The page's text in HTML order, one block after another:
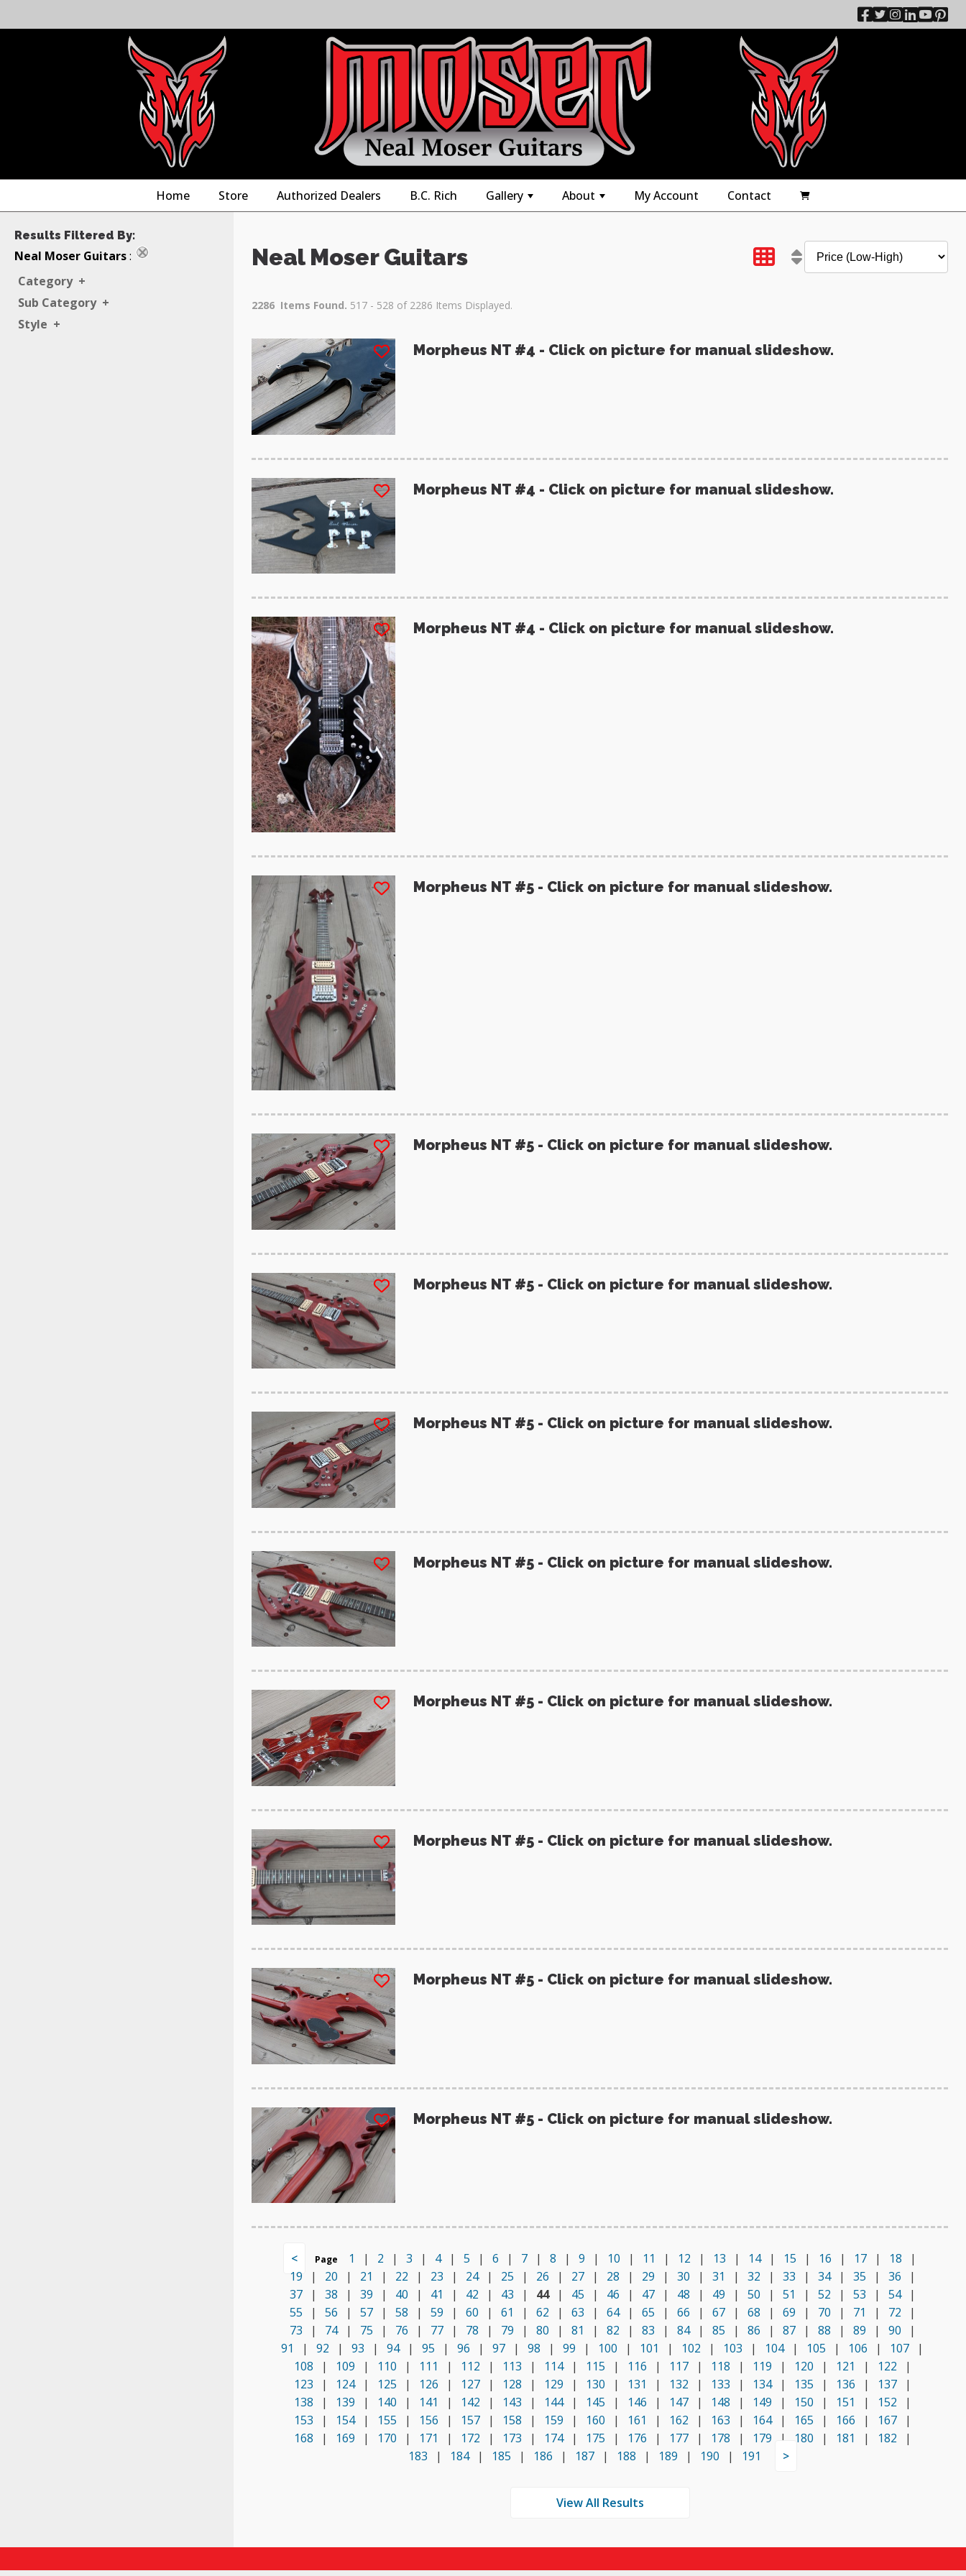
Home Store Authorized Dealers B.C. Rich Gallery
+
About
+
My Account Contact 
Results Filtered By:
Neal Moser Guitars:
Category +
Sub Category +
Style +
Neal Moser Guitars
2286 Items Found. 517 - 528 of 2286 Items Displayed.
Morpheus NT #4 - Click on picture for manual slideshow.
Morpheus NT #4 - Click on picture for manual slideshow.
Morpheus NT #4 - Click on picture for manual slideshow.
Morpheus NT #5 - Click on picture for manual slideshow.
Morpheus NT #5 - Click on picture for manual slideshow.
Morpheus NT #5 - Click on picture for manual slideshow.
Morpheus NT #5 - Click on picture for manual slideshow.
Morpheus NT #5 - Click on picture for manual slideshow.
Morpheus NT #5 - Click on picture for manual slideshow.
Morpheus NT #5 - Click on picture for manual slideshow.
Morpheus NT #5 - Click on picture for manual slideshow.
Morpheus NT #5 - Click on picture for manual slideshow.
< Page 1 | 2 | 3 | 4 | 5 | 6 | 7 | 8 | 9 | 10 | 11 | 12 | 13 | 14 | 15 | 16 | 17 | 18
|
19
| 20 | 21 | 22 | 23 | 24 | 25 | 26 | 27 | 28 | 29 | 30 | 31 | 32 | 33 | 34 | 35 | 36
|
37
| 38 | 39 | 40 | 41 | 42 | 43 | 44 | 45 | 46 | 47 | 48 | 49 | 50 | 51 | 52 | 53 | 54
|
55
| 56 | 57 | 58 | 59 | 60 | 61 | 62 | 63 | 64 | 65 | 66 | 67 | 68 | 69 | 70 | 71 | 72
|
73
| 74 | 75 | 76 | 77 | 78 | 79 | 80 | 81 | 82 | 83 | 84 | 85 | 86 | 87 | 88 | 89 | 90
|
91
| 92 | 93 | 94 | 95 | 96 | 97 | 98 | 99 | 100 | 101 | 102 | 103 | 104 | 105 | 106 | 107
|
108
| 109 | 110 | 111 | 112 | 113 | 114 | 115 | 116 | 117 | 118 | 119 | 120 | 121 | 122
|
123
| 124 | 125 | 126 | 127 | 128 | 129 | 130 | 131 | 132 | 133 | 134 | 135 | 136 | 137
|
138
| 139 | 140 | 141 | 142 | 143 | 144 | 145 | 146 | 147 | 148 | 149 | 150 | 151 | 152
|
153
| 154 | 155 | 156 | 157 | 158 | 159 | 160 | 161 | 162 | 163 | 164 | 165 | 166 | 167
|
168
| 169 | 170 | 171 | 172 | 173 | 174 | 175 | 176 | 177 | 178 | 179 | 180 | 181 | 182
|
183
| 184 | 185 | 186 | 187 | 188 | 189 | 190 | 191 >